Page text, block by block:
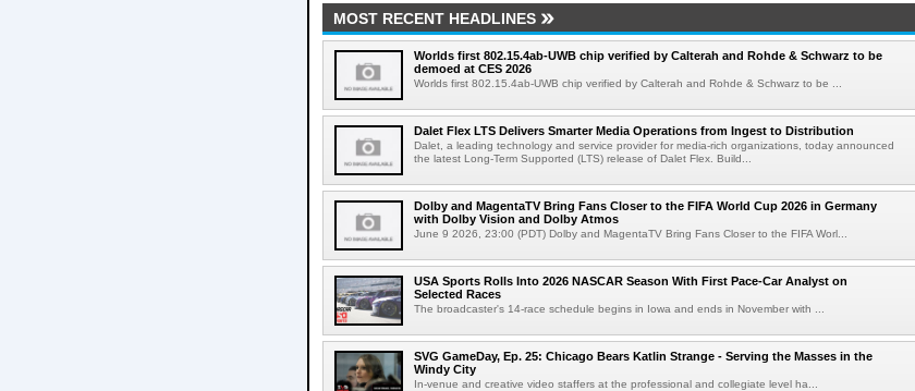
MOST RECENT HEADLINES
Worlds first 802.15.4ab-UWB chip verified by Calterah and Rohde & Schwarz to be
demoed at CES 2026
Worlds first 802.15.4ab-UWB chip verified by Calterah and Rohde & Schwarz to be ...
Dalet Flex LTS Delivers Smarter Media Operations from Ingest to Distribution
Dalet, a leading technology and service provider for media-rich organizations, today announced
the latest Long-Term Supported (LTS) release of Dalet Flex. Build...
Dolby and MagentaTV Bring Fans Closer to the FIFA World Cup 2026 in Germany
with Dolby Vision and Dolby Atmos
June 9 2026, 23:00 (PDT) Dolby and MagentaTV Bring Fans Closer to the FIFA Worl...
USA Sports Rolls Into 2026 NASCAR Season With First Pace-Car Analyst on
Selected Races
The broadcaster's 14-race schedule begins in Iowa and ends in November with ...
SVG GameDay, Ep. 25: Chicago Bears Katlin Strange - Serving the Masses in the
Windy City
In-venue and creative video staffers at the professional and collegiate level ha...